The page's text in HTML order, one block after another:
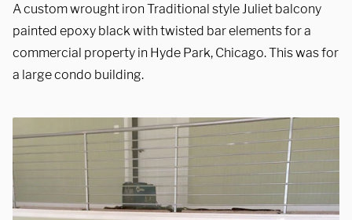
A custom wrought iron Traditional style Juliet balcony
painted epoxy black with twisted bar elements for a
commercial property in Hyde Park, Chicago. This was for
a large condo building.